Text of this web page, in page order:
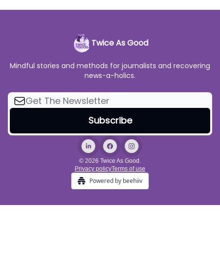
Twice As Good
Mindful stories and methods for journalists and recovering
news-a-holics.
© 2026 Twice As Good.
Privacy policyTerms of use
Powered by beehiiv